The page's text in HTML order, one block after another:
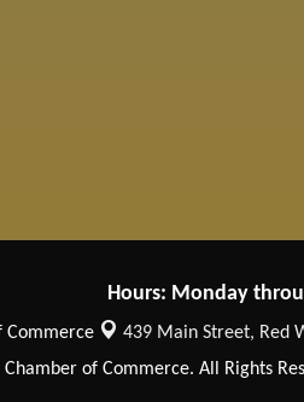
Hours: Monday
Commerce 439 Main Street, Red
of Commerce. All Rights